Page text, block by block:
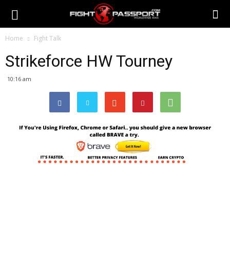
Home Fight Talk
Strikeforce HW Tourney
10:16 am